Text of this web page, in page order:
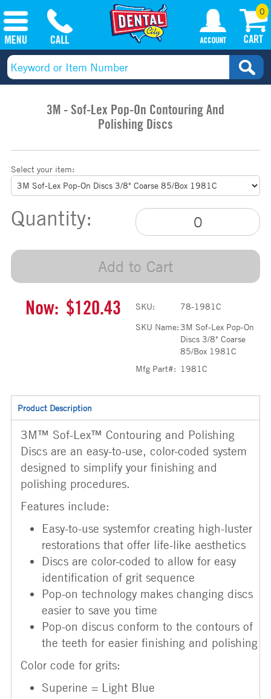
0
3M - Sof-Lex Pop-On Contouring And
Polishing Discs
Select your item:
Quantity:
Add to Cart
Now: $120.43 SKU:
78-1981C
SKU Name:3M Sof-Lex Pop-On
Discs 3/8" Coarse
85/Box 1981C
Mfg Part#: 1981C
Product Description
3M™ Sof-Lex™ Contouring and Polishing
Discs are an easy-to-use, color-coded system
designed to simplify your finishing and
polishing procedures.
Features include:
Easy-to-use systemfor creating high-luster
restorations that offer life-like aesthetics
Discs are color-coded to allow for easy
identification of grit sequence
Pop-on technology makes changing discs
easier to save you time
Pop-on discus conform to the contours of
the teeth for easier finishing and polishing
Color code for grits:
Superine = Light Blue